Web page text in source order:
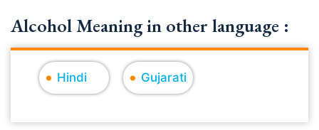
Alcohol Meaning in other language :
Hindi Gujarati